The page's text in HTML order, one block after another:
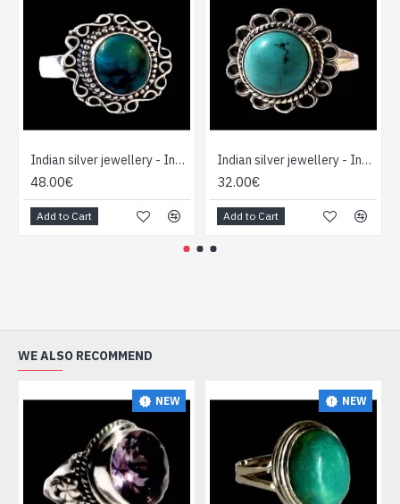
Indian silver jewellery - Indian Turquoise Ring
48.00€
Add to Cart
Indian silver jewellery - Indian Turquoise Ring
32.00€
Add to Cart
WE ALSO RECOMMEND
NEW NEW